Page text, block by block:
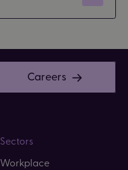
Sectors
Workplace
Careers